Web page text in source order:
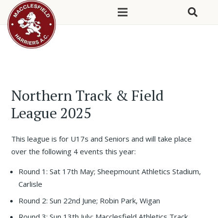
Northern Track & Field
League 2025
This league is for U17s and Seniors and will take place
over the following 4 events this year:
Round 1: Sat 17th May; Sheepmount Athletics Stadium,
Carlisle
Round 2: Sun 22nd June; Robin Park, Wigan